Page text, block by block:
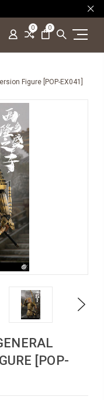
0 0
Figure [POP-EX041]
Next
[POP-